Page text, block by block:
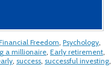
Freedom, Psychology,
a millionaire, Early retirement,
, success, successful investing,